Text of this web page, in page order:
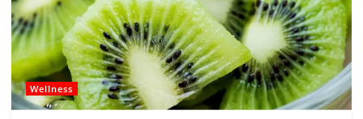
Wellness